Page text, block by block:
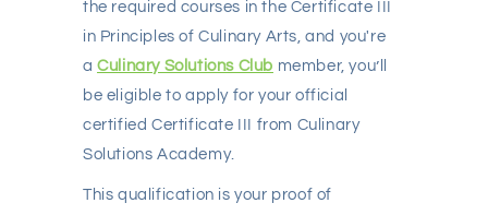
the required courses in the Certificate III
in Principles of Culinary Arts, and you're
aCulinary Solutions Club member, you’ll
be eligible to apply for your official
certified Certificate III from Culinary
Solutions Academy.
This qualification is your proof of